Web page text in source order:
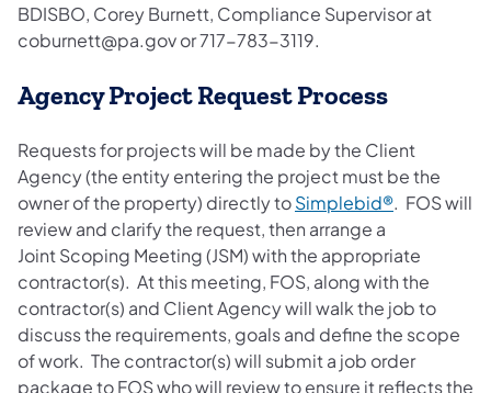
BDISBO, Corey Burnett, Compliance Supervisor at
coburnett@pa.gov or 717-783-3119.
Agency Project Request Process
Requests for projects will be made by the Client
Agency (the entity entering the project must be the
owner of the property) directly toSimplebid®. FOS will
review and clarify the request, then arrange a
Joint Scoping Meeting (JSM) with the appropriate
contractor(s). At this meeting, FOS, along with the
contractor(s) and Client Agency will walk the job to
discuss the requirements, goals and define the scope
of work. The contractor(s) will submit a job order
package to FOS who will review to ensure it reflects the